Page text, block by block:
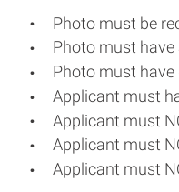
Photo must be
Photo must
Photo must
Applicant must
Applicant must
Applicant must
Applicant must